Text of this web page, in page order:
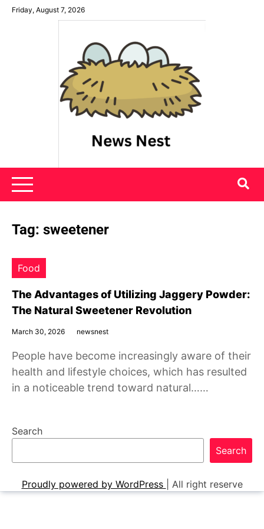
SkipFriday, August 7, 2026
News Nest
Tag: sweetener
Food
The Advantages of Utilizing Jaggery Powder:
The Natural Sweetener Revolution
March 30, 2026 newsnest
People have become increasingly aware of their
health and lifestyle choices, which has resulted
in a noticeable trend toward natural……
Search
Search
Proudly powered by WordPress All right reserve